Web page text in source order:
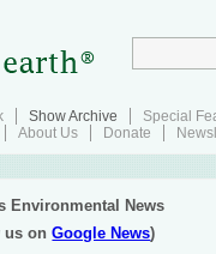
Show Archive Special
About Us Donate
Environmental News
us onGoogle News)